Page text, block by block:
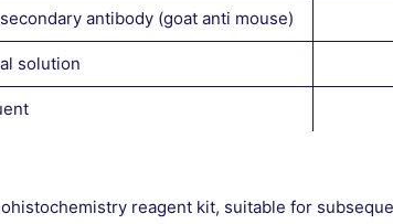
antibody (goat anti mouse)
solution
reagent kit, suitable for